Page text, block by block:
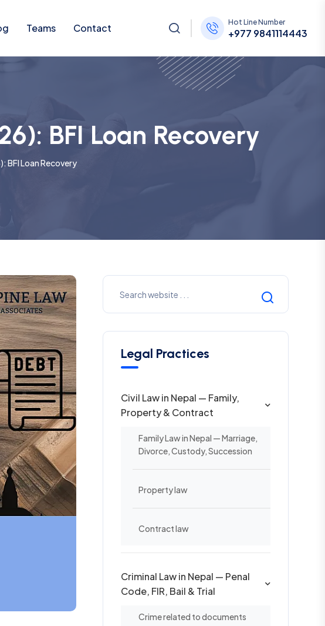
Teams Contact Hot Line Number
+977 9841114443
BFI Loan Recovery
BFI Loan Recovery
Legal Practices
Civil Law in Nepal — Family,
Property & Contract
Family Law in Nepal — Marriage,
Divorce, Custody, Succession
Property law
Contract law
Criminal Law in Nepal — Penal
Code, FIR, Bail & Trial
Crime related to documents